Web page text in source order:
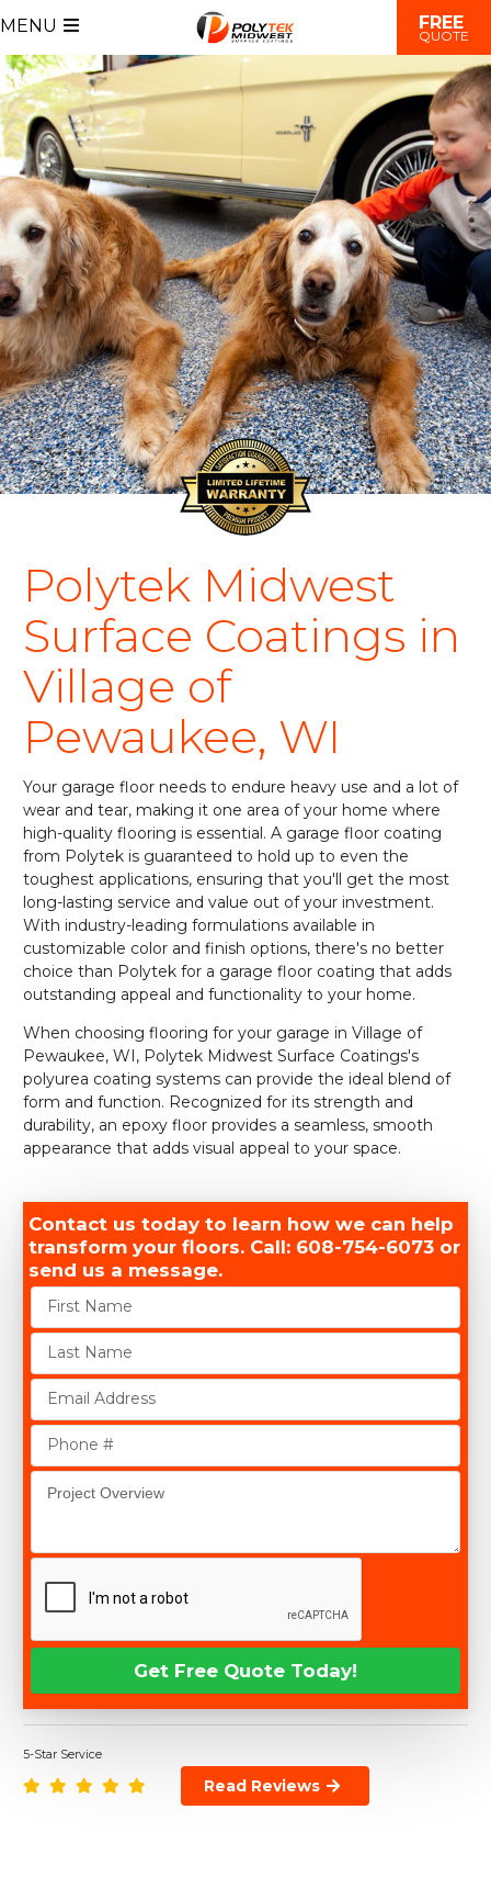
MENU FREE
QUOTE
Polytek Midwest
Surface Coatings in
Village of
Pewaukee, WI
Your garage floor needs to endure heavy use and a lot of
wear and tear, making it one area of your home where
high-quality flooring is essential. A garage floor coating
from Polytek is guaranteed to hold up to even the
toughest applications, ensuring that you'll get the most
long-lasting service and value out of your investment.
With industry-leading formulations available in
customizable color and finish options, there's no better
choice than Polytek for a garage floor coating that adds
outstanding appeal and functionality to your home.
When choosing flooring for your garage in Village of
Pewaukee, WI, Polytek Midwest Surface Coatings's
polyurea coating systems can provide the ideal blend of
form and function. Recognized for its strength and
durability, an epoxy floor provides a seamless, smooth
appearance that adds visual appeal to your space.
Contact us today to learn how we can help
transform your floors. Call: 608-754-6073 or
send us a message.
5-Star Service
Read Reviews